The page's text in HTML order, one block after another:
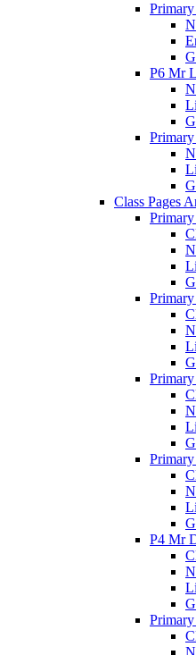
P6 Mr
Class Pages
P4 Mr